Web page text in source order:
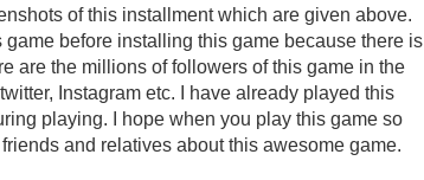
of this installment which are given above.
before installing this game because there is
are the millions of followers of this game in the
Instagram etc. I have already played this
playing. I hope when you play this game so
and relatives about this awesome game.